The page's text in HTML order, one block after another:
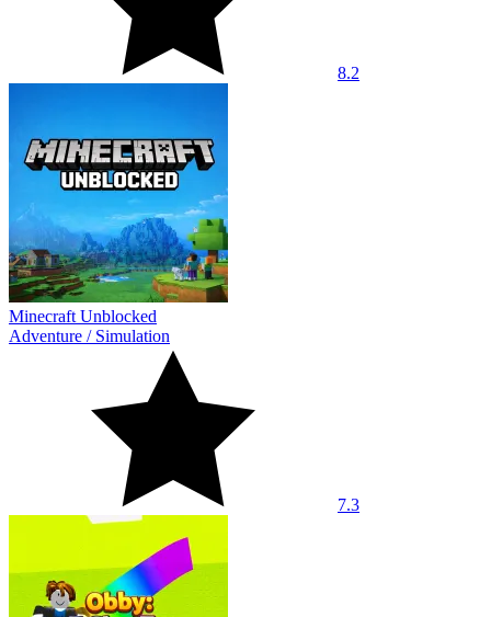
8.2
Minecraft Unblocked
Adventure / Simulation
7.3